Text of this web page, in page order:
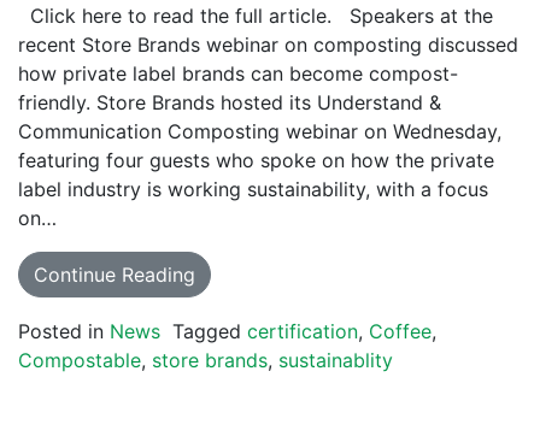
Click here to read the full article. Speakers at the
recent Store Brands webinar on composting discussed
how private label brands can become compost-
friendly. Store Brands hosted its Understand &
Communication Composting webinar on Wednesday,
featuring four guests who spoke on how the private
label industry is working sustainability, with a focus
on…
Continue Reading
Posted in News Tagged certification, Coffee,
Compostable, store brands, sustainablity